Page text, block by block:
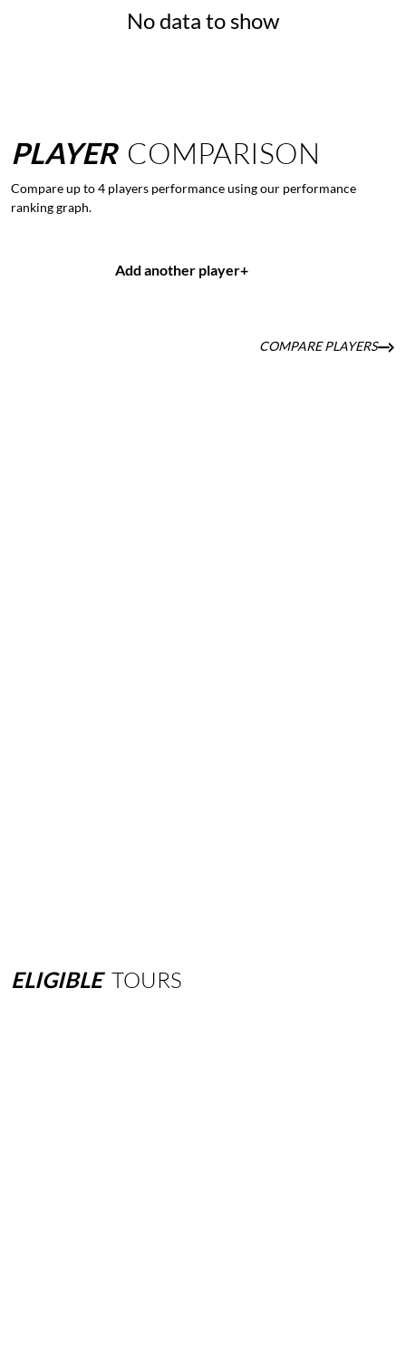
No data to show
PLAYER COMPARISON
Compare up to 4 players performance using our performance
ranking graph.
Add another player+
COMPARE PLAYERS
ELIGIBLE TOURS